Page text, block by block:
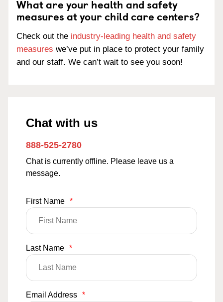
What are your health and safety
measures at your child care centers?
Check out the industry-leading health and safety
measures we’ve put in place to protect your family
and our staff. We can’t wait to see you soon!
Chat with us
888-525-2780
Chat is currently offline. Please leave us a
message.
First Name *
Last Name *
Email Address *